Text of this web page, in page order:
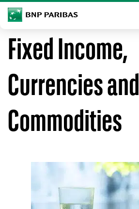
BNP Paribas
Fixed Income,
Currencies and
Commodities